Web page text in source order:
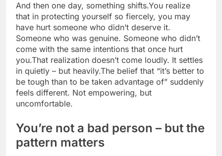
And then one day, something shifts.You realize
that in protecting yourself so fiercely, you may
have hurt someone who didn’t deserve it.
Someone who was genuine. Someone who didn’t
come with the same intentions that once hurt
you.That realization doesn’t come loudly. It settles
in quietly – but heavily.The belief that “it’s better to
be tough than to be taken advantage of” suddenly
feels different. Not empowering, but
uncomfortable.
You’re not a bad person – but the
pattern matters